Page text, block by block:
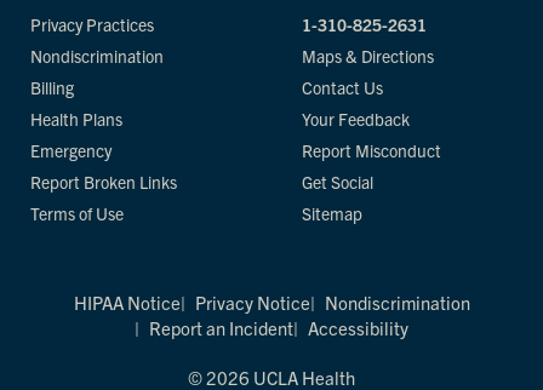
Privacy Practices
Nondiscrimination
Billing
Health Plans
Emergency
Report Broken Links
Terms of Use
1-310-825-2631
Maps & Directions
Contact Us
Your Feedback
Report Misconduct
Get Social
Sitemap
HIPAA Notice Privacy Notice
Nondiscrimination
Report an Incident
Accessibility
© 2026 UCLA Health